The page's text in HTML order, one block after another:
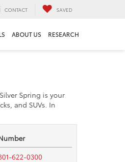
CONTACT SAVED
ABOUT US RESEARCH
Spring is your
and SUVs. In
622-0300